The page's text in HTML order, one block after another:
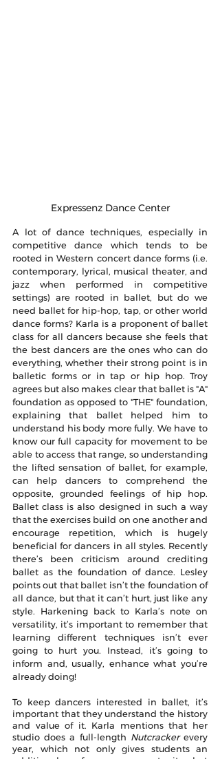
Expressenz Dance Center
A lot of dance techniques, especially in
competitive dance which tends to be
rooted in Western concert dance forms (i.e.
contemporary, lyrical, musical theater, and
jazz when performed in competitive
settings) are rooted in ballet, but do we
need ballet for hip-hop, tap, or other world
dance forms? Karla is a proponent of ballet
class for all dancers because she feels that
the best dancers are the ones who can do
everything, whether their strong point is in
balletic forms or in tap or hip hop. Troy
agrees but also makes clear that ballet is "A"
foundation as opposed to "THE" foundation,
explaining that ballet helped him to
understand his body more fully. We have to
know our full capacity for movement to be
able to access that range, so understanding
the lifted sensation of ballet, for example,
can help dancers to comprehend the
opposite, grounded feelings of hip hop.
Ballet class is also designed in such a way
that the exercises build on one another and
encourage repetition, which is hugely
beneficial for dancers in all styles. Recently
there’s been criticism around crediting
ballet as the foundation of dance. Lesley
points out that ballet isn’t the foundation of
all dance, but that it can’t hurt, just like any
style. Harkening back to Karla’s note on
versatility, it’s important to remember that
learning different techniques isn’t ever
going to hurt you. Instead, it’s going to
inform and, usually, enhance what you’re
already doing!
To keep dancers interested in ballet, it’s
important that they understand the history
and value of it. Karla mentions that her
studio does a full-length Nutcracker every
year, which not only gives students an